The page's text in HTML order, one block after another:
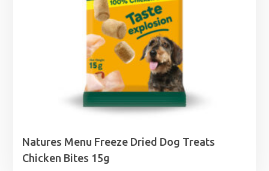
Natures Menu Freeze Dried Dog Treats
Chicken Bites 15g